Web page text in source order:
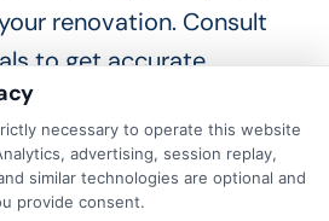
renovation. Consult
to get accurate
surprises. Keep
to stay within your
necessary to operate this website
advertising, session replay,
similar technologies are optional and
provide consent.